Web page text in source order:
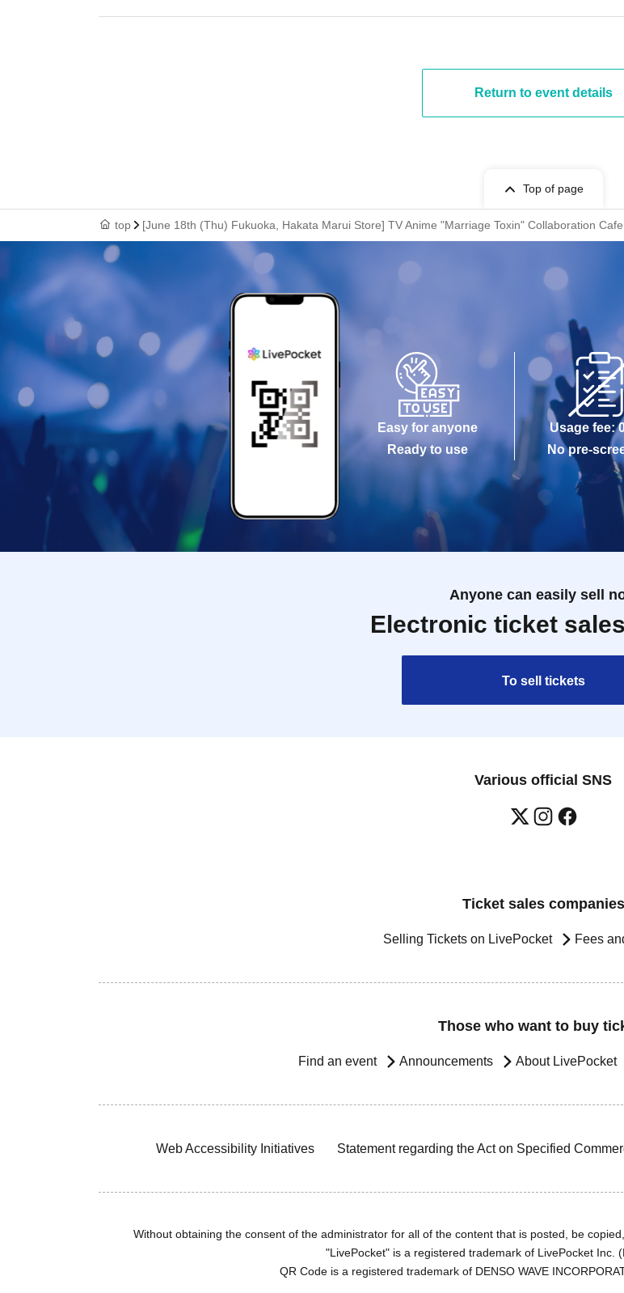
Return to event details
Top of page
top [June 18th (Thu) Fukuoka, Hakata Marui Store] TV Anime "Marriage Toxin" Collaboration
Easy for anyone
Ready to use
Usage fee:
No pre-
Anyone can easily sell
Electronic ticket
To sell tickets
Various official SNS
Ticket sales companies
Selling Tickets on LivePocket Fees
Those who want to buy
Find an event Announcements About LivePocket
Web Accessibility Initiatives Statement regarding the Act on Specified
Without obtaining the consent of the administrator for all of the content that is posted, be
"LivePocket" is a registered trademark of LivePocket Inc.
QR Code is a registered trademark of DENSO WAVE